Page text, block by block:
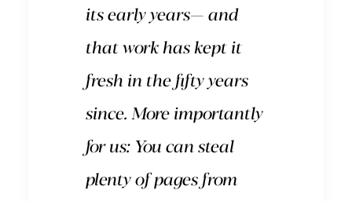
its early years— and
that work has kept it
fresh in the fifty years
since. More importantly
for us: You can steal
plenty of pages from